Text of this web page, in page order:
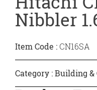
Nibbler
Item Code :CN16SA
Category :Building &